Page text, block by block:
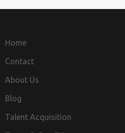
Home
Contact
About Us
Blog
Talent Acquisition